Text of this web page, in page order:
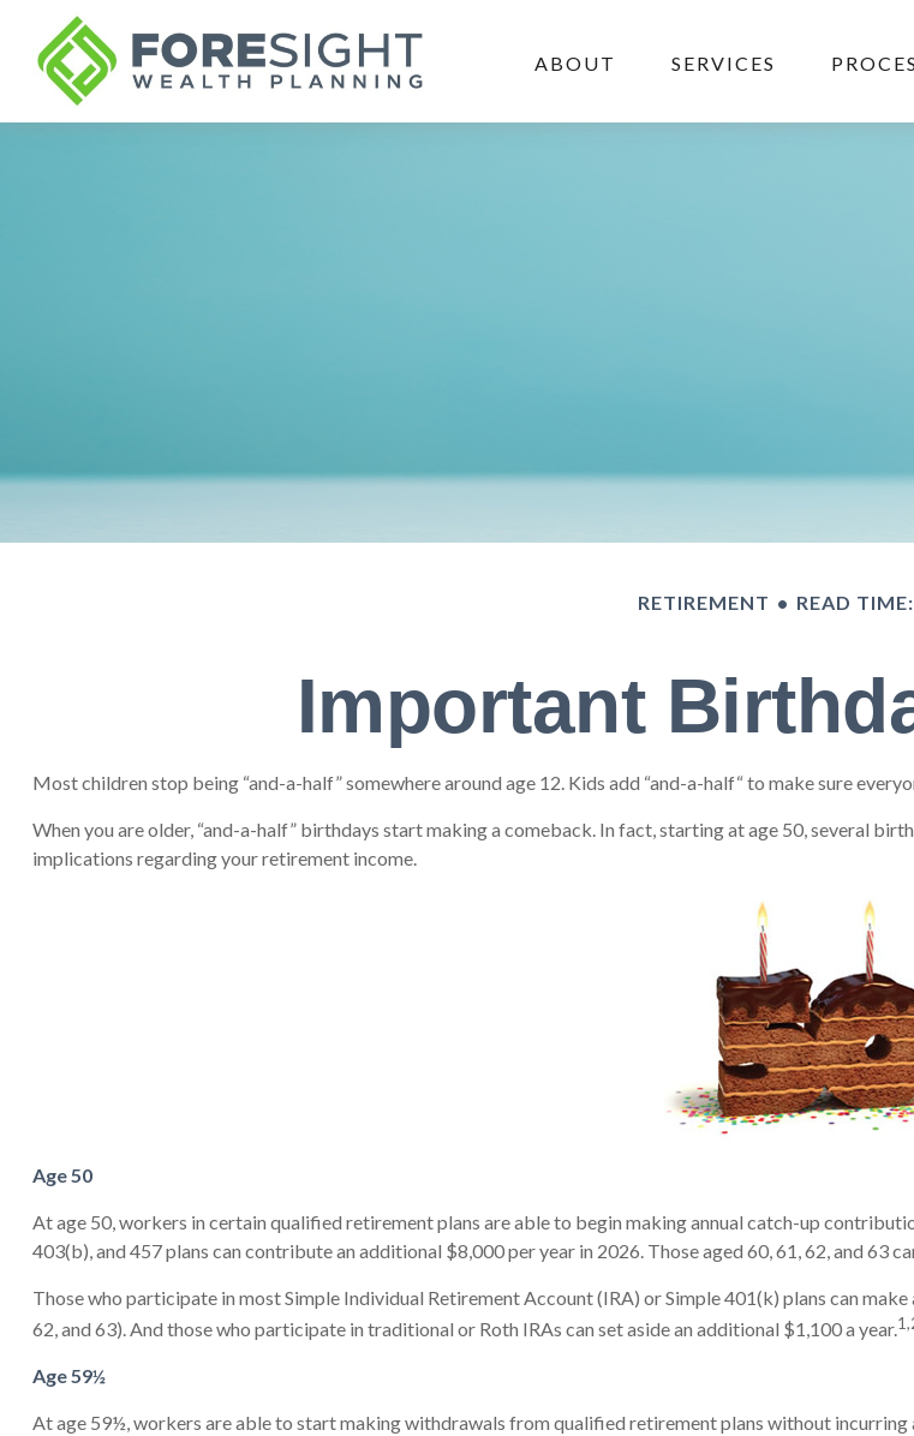
ABOUT SERVICES
RETIREMENT READ
Important
Most children stop being “and-a-half” somewhere around age 12. Kids add “and-a-half“ to make sure
When you are older, “and-a-half” birthdays start making a comeback. In fact, starting at age 50, several
implications regarding your retirement income.
Age 50
At age 50, workers in certain qualified retirement plans are able to begin making annual catch-up
403(b), and 457 plans can contribute an additional $8,000 per year in 2026. Those aged 60, 61, 62, and 63
Those who participate in most Simple Individual Retirement Account (IRA) or Simple 401(k) plans can
62, and 63). And those who participate in traditional or Roth IRAs can set aside an additional $1,100 a year.
Age 59½
At age 59½, workers are able to start making withdrawals from qualified retirement plans without